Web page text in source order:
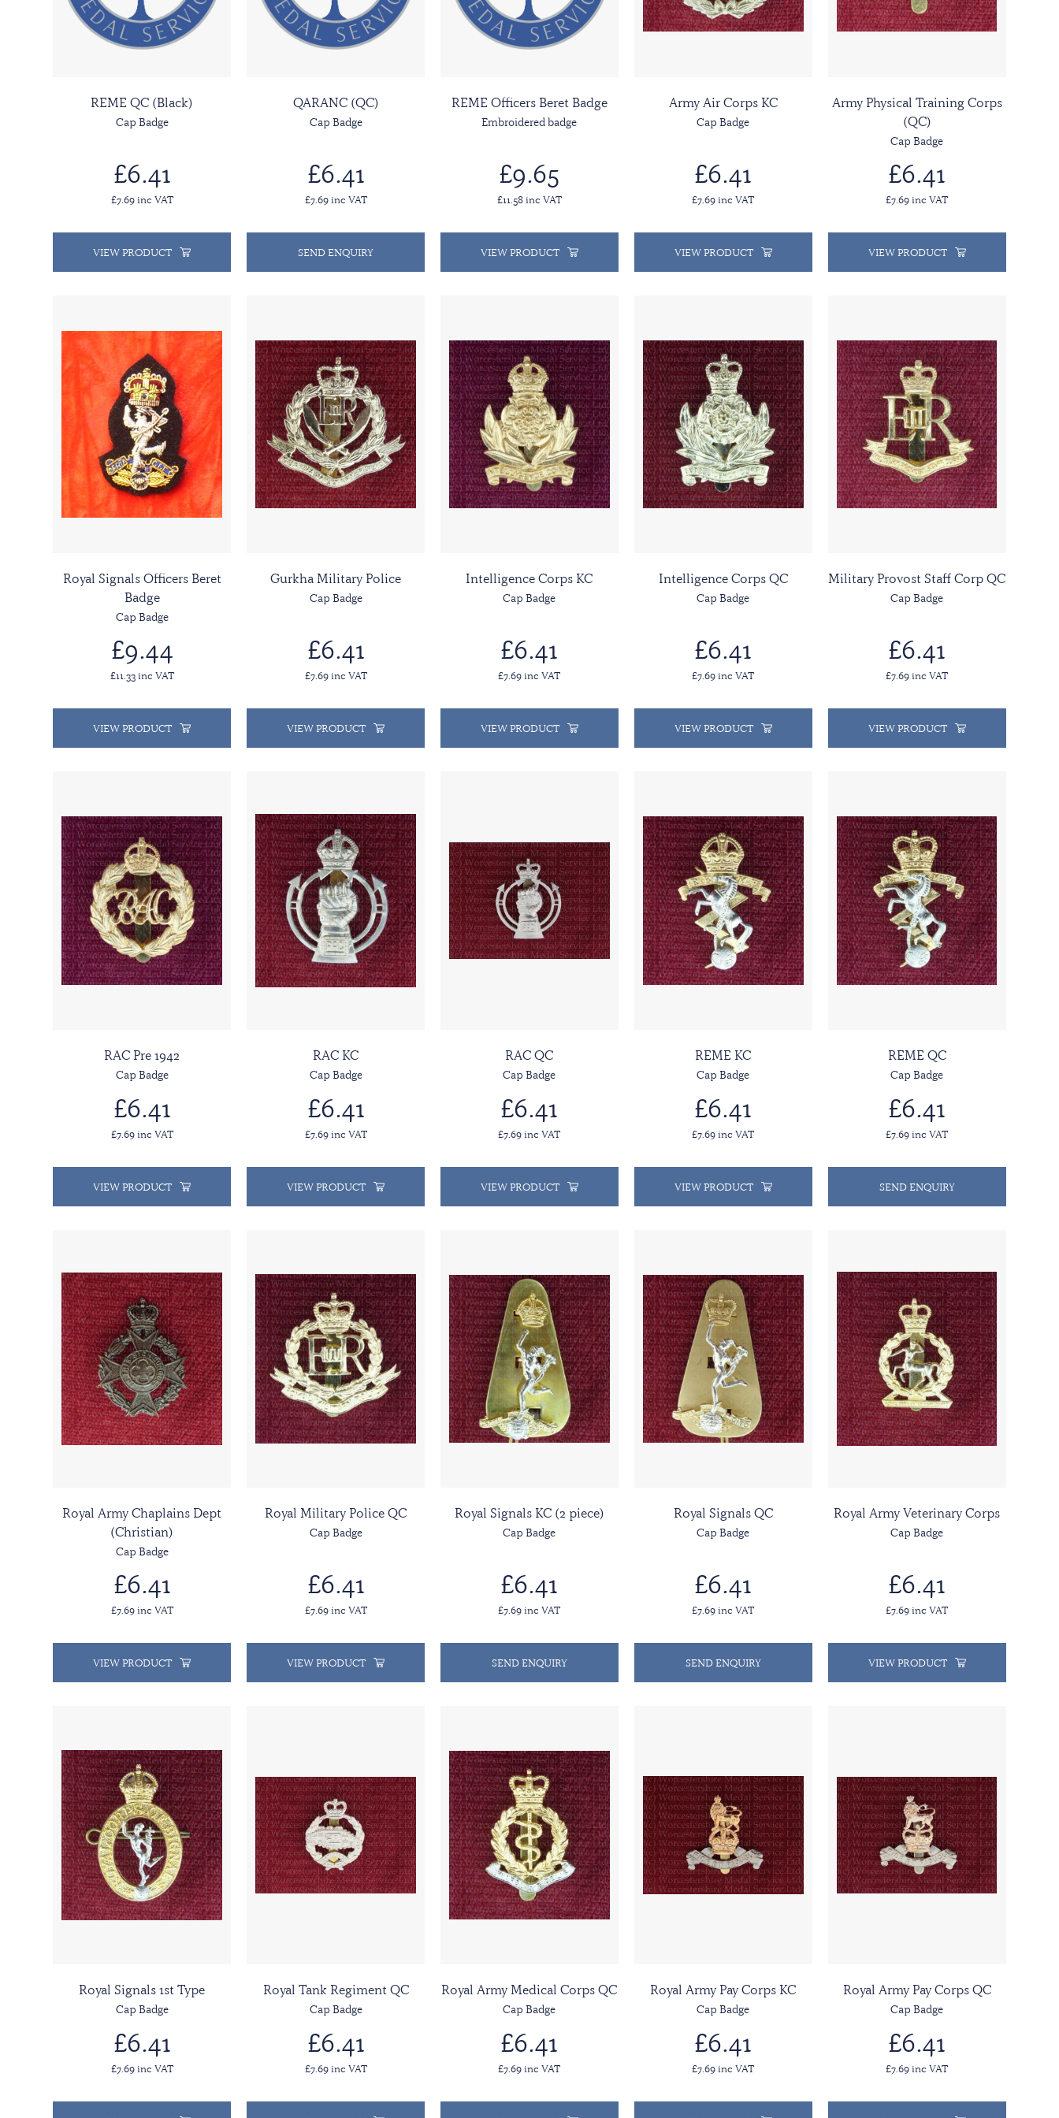
REME QC (Black)
Cap Badge
£6.41
£7.69 inc VAT
VIEW PRODUCT
QARANC (QC)
Cap Badge
£6.41
£7.69 inc VAT
SEND ENQUIRY
REME Officers Beret Badge
Embroidered badge
£9.65
£11.58 inc VAT
VIEW PRODUCT
Army Air Corps KC
Cap Badge
£6.41
£7.69 inc VAT
VIEW PRODUCT
Army Physical Training Corps
(QC)
Cap Badge
£6.41
£7.69 inc VAT
VIEW PRODUCT
Royal Signals Officers Beret
Badge
Cap Badge
£9.44
£11.33 inc VAT
VIEW PRODUCT
Gurkha Military Police
Cap Badge
£6.41
£7.69 inc VAT
VIEW PRODUCT
Intelligence Corps KC
Cap Badge
£6.41
£7.69 inc VAT
VIEW PRODUCT
Intelligence Corps QC
Cap Badge
£6.41
£7.69 inc VAT
VIEW PRODUCT
Military Provost Staff Corp QC
Cap Badge
£6.41
£7.69 inc VAT
VIEW PRODUCT
RAC Pre 1942
Cap Badge
£6.41
£7.69 inc VAT
VIEW PRODUCT
RAC KC
Cap Badge
£6.41
£7.69 inc VAT
VIEW PRODUCT
RAC QC
Cap Badge
£6.41
£7.69 inc VAT
VIEW PRODUCT
REME KC
Cap Badge
£6.41
£7.69 inc VAT
VIEW PRODUCT
REME QC
Cap Badge
£6.41
£7.69 inc VAT
SEND ENQUIRY
Royal Army Chaplains Dept
(Christian)
Cap Badge
£6.41
£7.69 inc VAT
VIEW PRODUCT
Royal Military Police QC
Cap Badge
£6.41
£7.69 inc VAT
VIEW PRODUCT
Royal Signals KC (2 piece)
Cap Badge
£6.41
£7.69 inc VAT
SEND ENQUIRY
Royal Signals QC
Cap Badge
£6.41
£7.69 inc VAT
SEND ENQUIRY
Royal Army Veterinary Corps
Cap Badge
£6.41
£7.69 inc VAT
VIEW PRODUCT
Royal Signals 1st Type
Cap Badge
£6.41
£7.69 inc VAT
Royal Tank Regiment QC
Cap Badge
£6.41
£7.69 inc VAT
Royal Army Medical Corps QC
Cap Badge
£6.41
£7.69 inc VAT
Royal Army Pay Corps KC
Cap Badge
£6.41
£7.69 inc VAT
Royal Army Pay Corps QC
Cap Badge
£6.41
£7.69 inc VAT